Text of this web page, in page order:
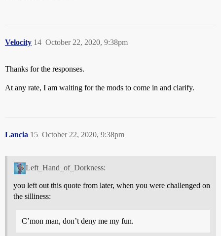
Velocity October 22, 2020, 9:38pm
14
Thanks for the responses.
At any rate, I am waiting for the mods to come in and clarify.
Lancia October 22, 2020, 9:38pm
15
Left_Hand_of_Dorkness:
you left out this quote from later, when you were challenged on
the silliness:
C’mon man, don’t deny me my fun.